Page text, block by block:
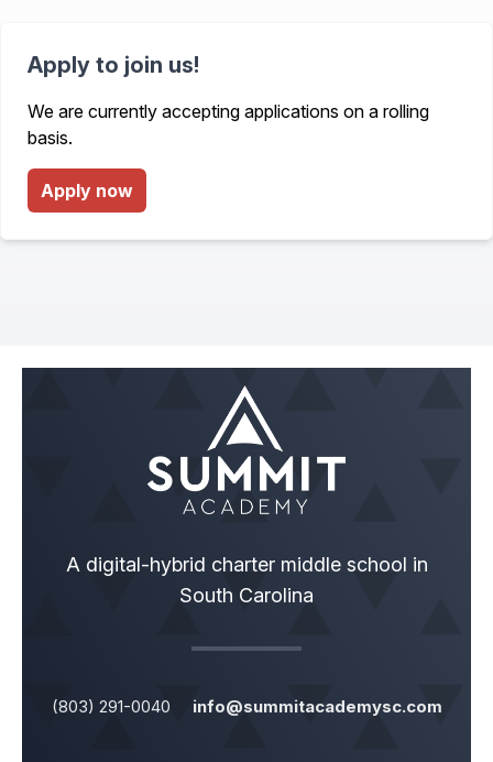
Apply to join us!
We are currently accepting applications on a rolling
basis.
Apply now
A digital-hybrid charter middle school in
South Carolina
(803) 291-0040 info@summitacademysc.com